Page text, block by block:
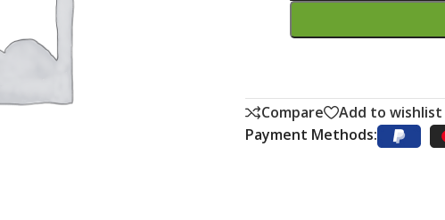
Compare
Add to wishlist
Payment Methods: